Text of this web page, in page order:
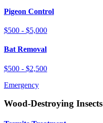
Pigeon Control
$500 - $5,000
Bat Removal
$500 - $2,500
Emergency
Wood-Destroying Insects